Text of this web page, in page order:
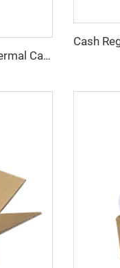
High Quality 100% Pure Wood Pulp Thermal Cash Register Paper Roll 80x80 Mm for POS ATM Bank